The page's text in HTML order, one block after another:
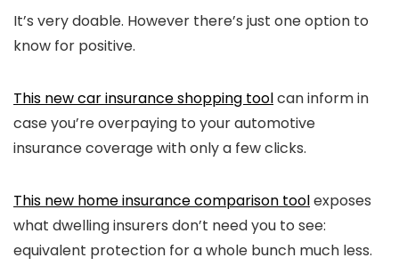
It’s very doable. However there’s just one option to
know for positive.
This new car insurance shopping toolcan inform in
case you’re overpaying to your automotive
insurance coverage with only a few clicks.
This new home insurance comparison toolexposes
what dwelling insurers don’t need you to see:
equivalent protection for a whole bunch much less.